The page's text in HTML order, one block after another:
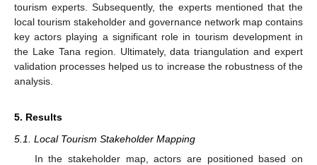
tourism experts. Subsequently, the experts mentioned that the
local tourism stakeholder and governance network map contains
key actors playing a significant role in tourism development in
the Lake Tana region. Ultimately, data triangulation and expert
validation processes helped us to increase the robustness of the
analysis.
5. Results
5.1. Local Tourism Stakeholder Mapping
In the stakeholder map, actors are positioned based on